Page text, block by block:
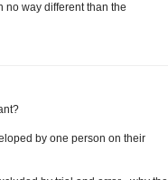
no way different than the
by one person on their